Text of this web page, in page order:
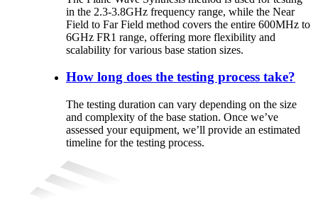
in the 2.3-3.8GHz frequency range, while the Near
Field to Far Field method covers the entire 600MHz to
6GHz FR1 range, offering more flexibility and
scalability forvarious base station sizes.
How long does the testing process take?
The testing duration can vary depending on the size
and complexity of the base station. Once we’ve
assessed your equipment, we’ll provide an estimated
timeline for the testing process.